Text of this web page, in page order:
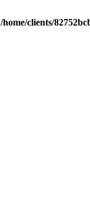
/home/clients/